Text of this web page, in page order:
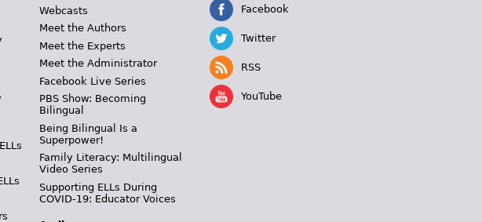
Webcasts
Meet the Authors
Meet the Experts
Meet the Administrator
Facebook Live Series
PBS Show: Becoming
Bilingual
Being Bilingual Is a
Superpower!
Family Literacy: Multilingual
Video Series
Supporting ELLs During
COVID-19: Educator Voices
Facebook
Twitter
RSS
YouTube